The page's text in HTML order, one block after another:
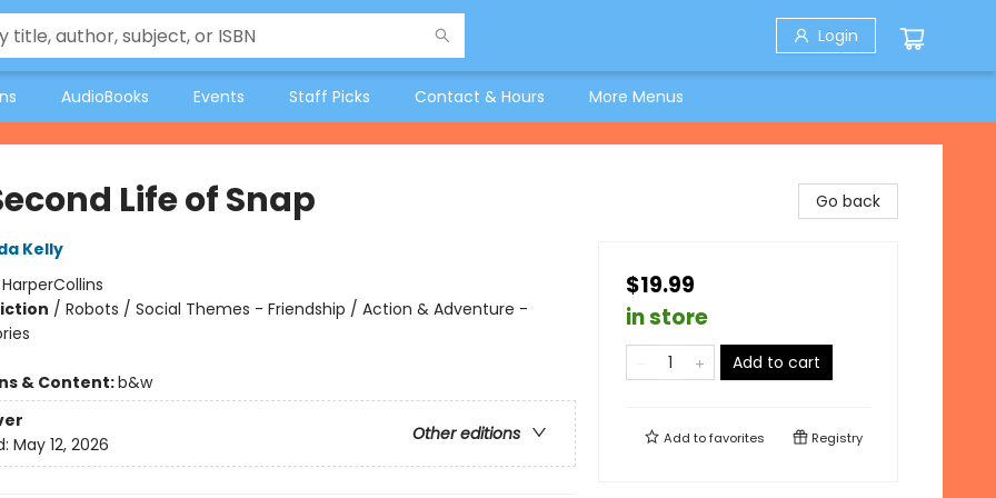
Login
AudioBooks Events Staff Picks Contact & Hours More Menus
Life of Snap
Kelly
HarperCollins
/ Robots / Social Themes - Friendship / Action & Adventure -
& Content:b&w
Other editions
May 12, 2026
Go back
$19.99
in store
Add to cart
Add tofavorites Registry